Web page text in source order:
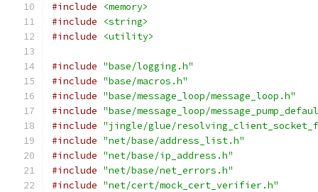
#include
<memory>
#include
<string>
#include
<utility>
#include "base/logging.h"
#include "base/macros.h"
#include "base/message_loop/message_loop.h"
#include "base/message_loop/
#include "jingle/glue/
#include "net/base/address_list.h"
#include "net/base/ip_address.h"
#include "net/base/net_errors.h"
#include "net/cert/mock_cert_verifier.h"